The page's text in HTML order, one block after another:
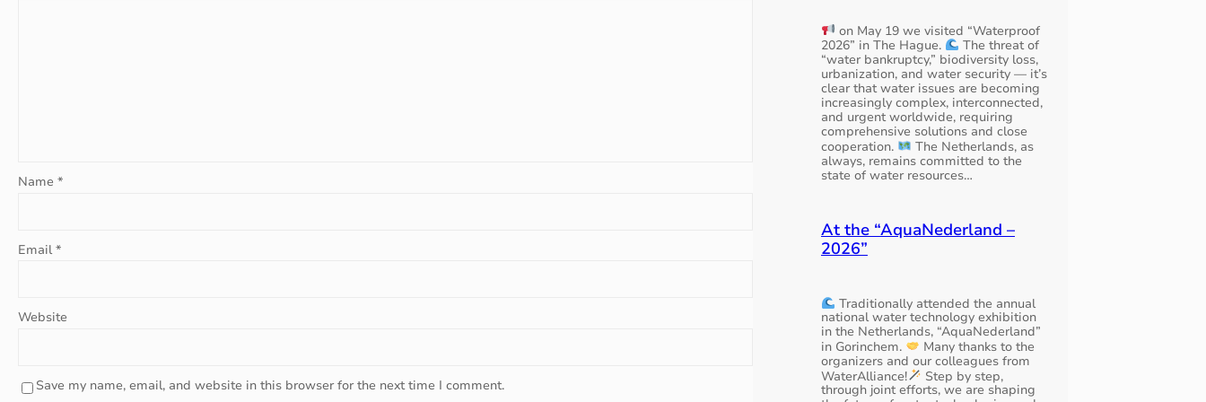
Name *
Email*
Website
Save my name, email, and website in this browser for the next time I comment.
on May 19 we visited “Waterproof
2026” in The Hague.
The threat of
“water bankruptcy,” biodiversity loss,
urbanization, and water security — it’s
clear that water issues are becoming
increasingly complex, interconnected,
and urgent worldwide, requiring
comprehensive solutions and close
cooperation.
The Netherlands, as
always, remains committed to the
state of water resources…
At the “AquaNederland –
2026”
Traditionally attended the annual
national water technology exhibition
in the Netherlands, “AquaNederland”
in Gorinchem.
Many thanks to the
organizers and our colleagues from
WaterAlliance!
Step by step,
through joint efforts, we are shaping